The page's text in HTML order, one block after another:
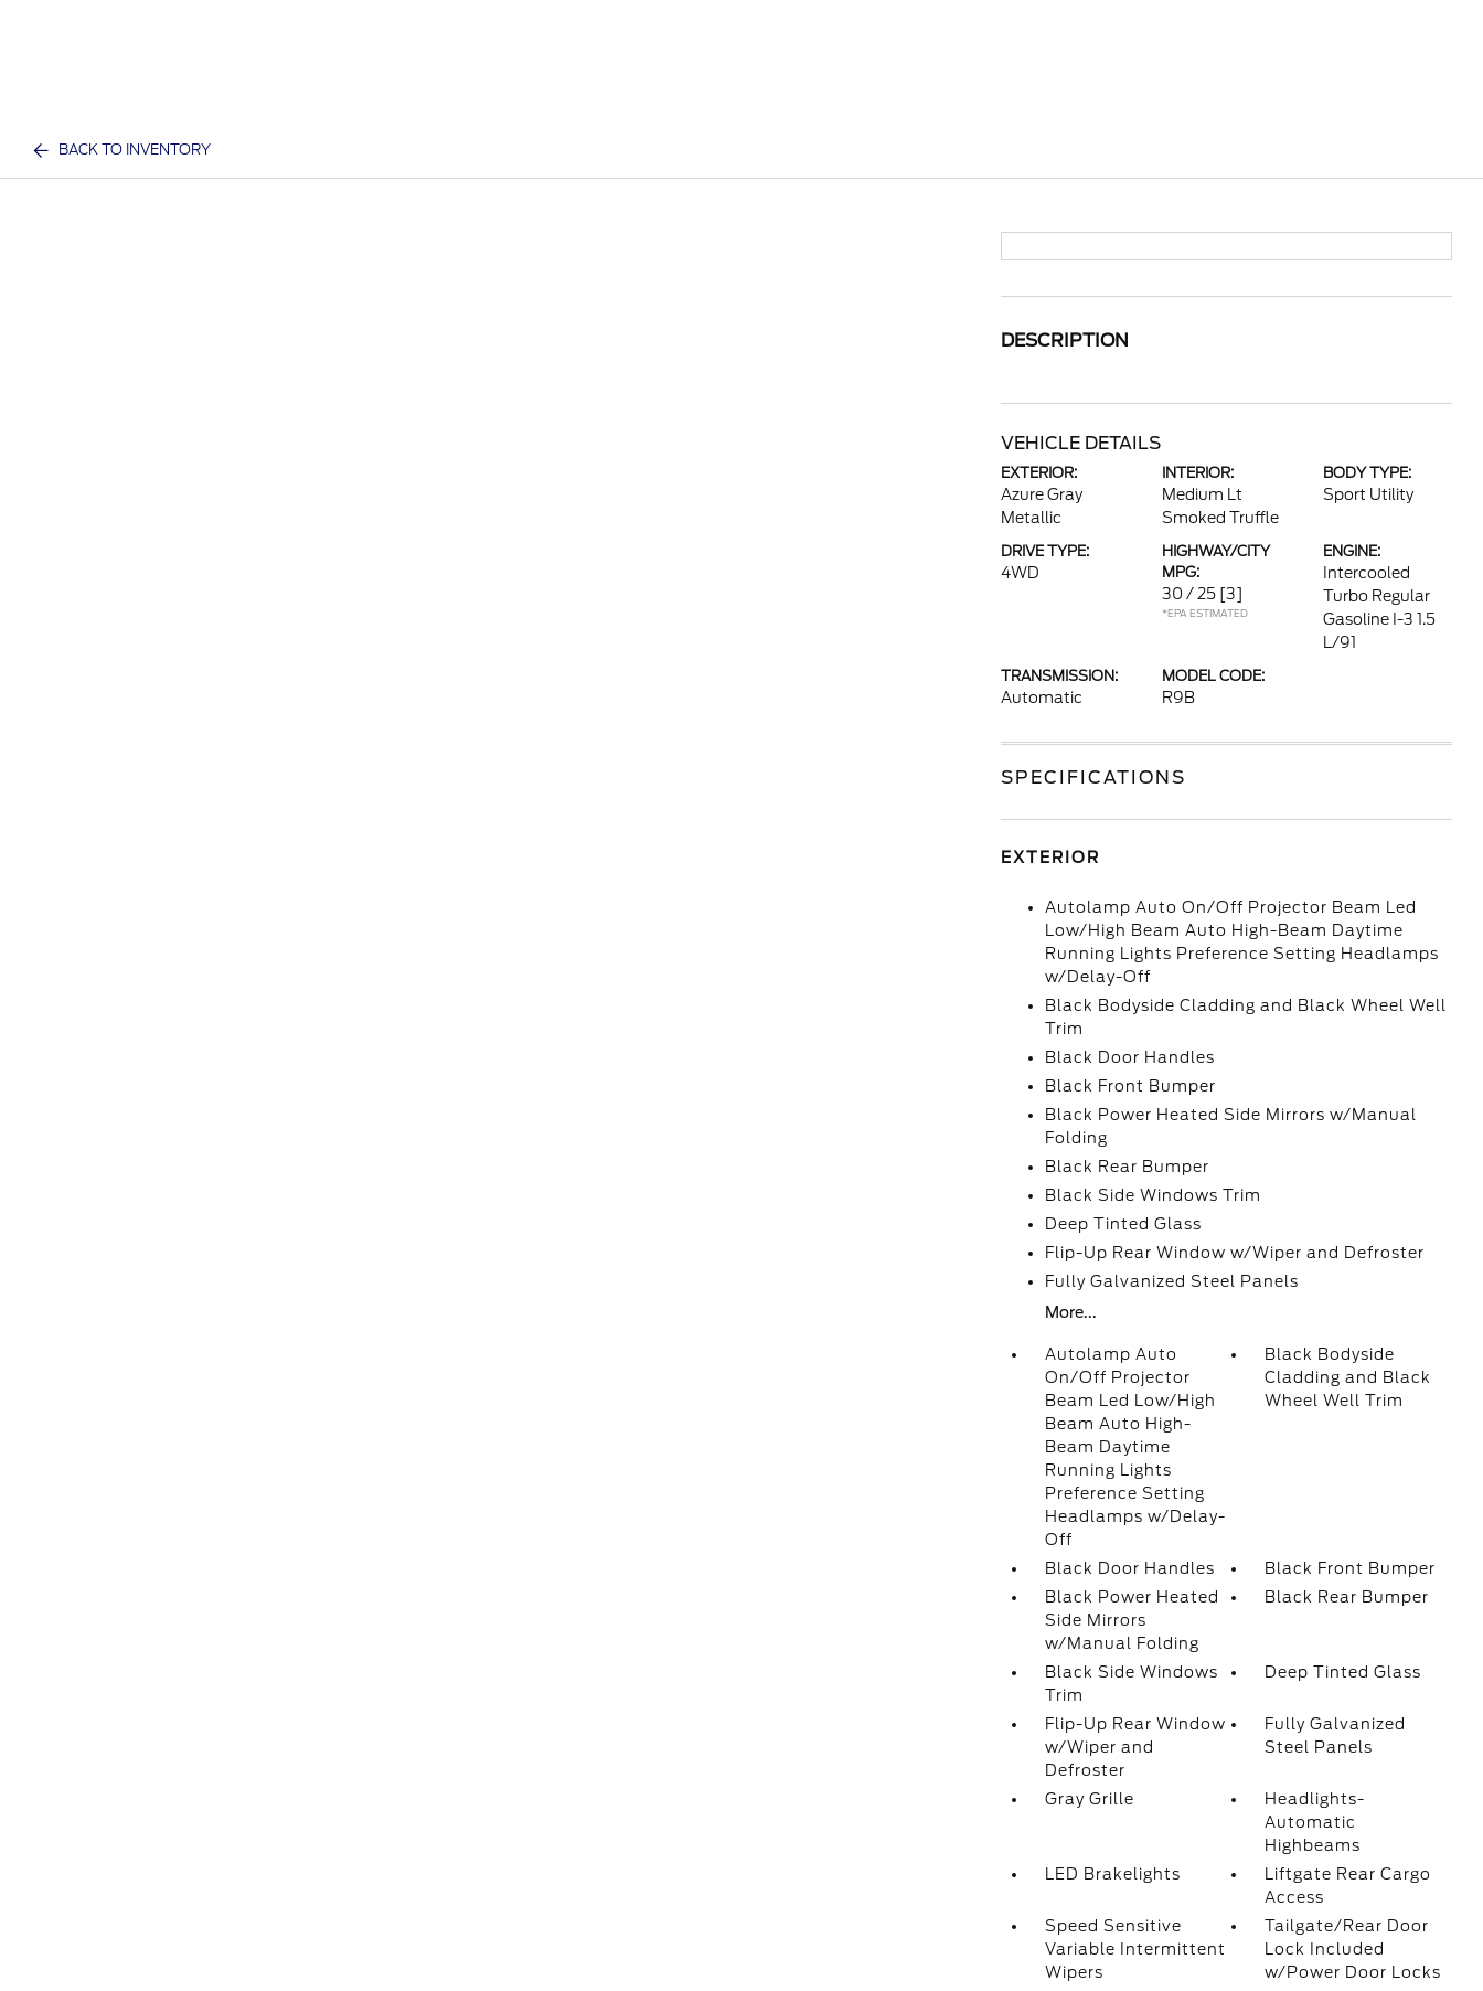
BACK TO INVENTORY
DESCRIPTION
VEHICLE DETAILS
EXTERIOR:
Azure Gray
Metallic
INTERIOR:
Medium Lt
Smoked Truffle
BODY TYPE:
Sport Utility
DRIVE TYPE:
4WD
HIGHWAY/CITY
MPG:
30 / 25 [3]
*EPA ESTIMATED
ENGINE:
Intercooled
Turbo Regular
Gasoline I-3 1.5
L/91
TRANSMISSION:
Automatic
MODEL CODE:
R9B
SPECIFICATIONS
EXTERIOR
Autolamp Auto On/Off Projector Beam Led
Low/High Beam Auto High-Beam Daytime
Running Lights Preference Setting Headlamps
w/Delay-Off
Black Bodyside Cladding and Black Wheel Well
Trim
Black Door Handles
Black Front Bumper
Black Power Heated Side Mirrors w/Manual
Folding
Black Rear Bumper
Black Side Windows Trim
Deep Tinted Glass
Flip-Up Rear Window w/Wiper and Defroster
Fully Galvanized Steel Panels
More...
Autolamp Auto
On/Off Projector
Beam Led Low/High
Beam Auto High-
Beam Daytime
Running Lights
Preference Setting
Headlamps w/Delay-
Off
Black Bodyside
Cladding and Black
Wheel Well Trim
Black Door Handles
Black Front Bumper
Black Power Heated
Side Mirrors
w/Manual Folding
Black Rear Bumper
Black Side Windows
Trim
Deep Tinted Glass
Flip-Up Rear Window
w/Wiper and
Defroster
Fully Galvanized
Steel Panels
Gray Grille
Headlights-
Automatic
Highbeams
LED Brakelights
Liftgate Rear Cargo
Access
Speed Sensitive
Variable Intermittent
Wipers
Tailgate/Rear Door
Lock Included
w/Power Door Locks